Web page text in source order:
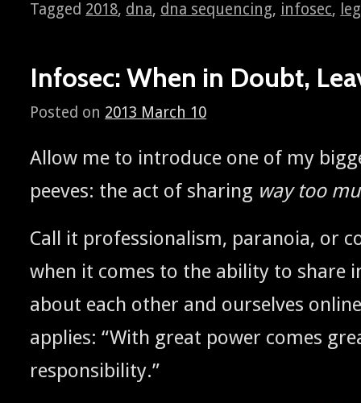
Tagged 2018, dna, dna sequencing, infosec,
Infosec: When in Doubt,
Posted on 2013 March 10
Allow me to intro­duce one of my
peeves: the act of shar­ing way too
Call it pro­fes­sion­al­ism, para­noia, or
when it comes to the abil­i­ty to share
about each oth­er and our­selves
applies: “With great pow­er comes
responsibility.”